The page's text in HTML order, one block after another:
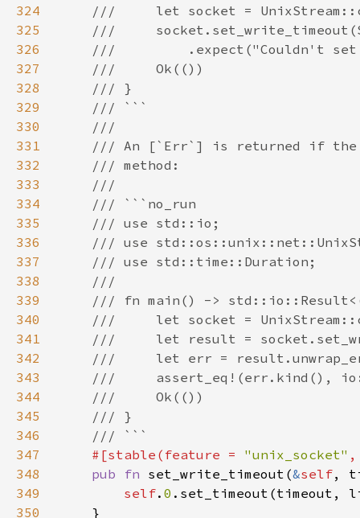
324
325
326
327
328
329
330
331
332
333
334
335
336
337
338
339
340
341
342
343
344
345
346
347
#[stable(feature = "unix_socket" ,
348
pub fn set_write_timeout(&self,
349
self. 0
350